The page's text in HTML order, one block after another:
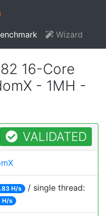
Wizard
16-Core
- 1MH -
VALIDATED
H/s / single thread:
H/s